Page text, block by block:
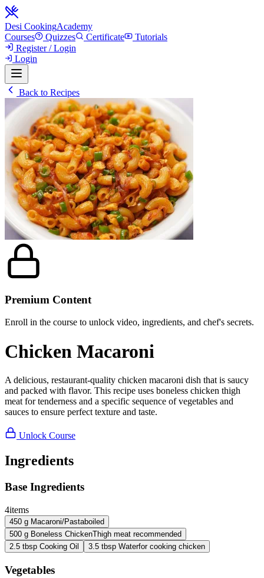
Desi CookingAcademy
Courses
Quizzes Certificate
Tutorials
Register / Login
Login
Back to Recipes
Premium Content
Enroll in the course to unlock video, ingredients, and chef's secrets.
Chicken Macaroni
A delicious, restaurant-quality chicken macaroni dish that is saucy
and packed with flavor. This recipe uses boneless chicken thigh
meat for tenderness and a specific sequence of vegetables and
sauces to ensure perfect texture and taste.
Unlock Course
Ingredients
Base Ingredients
4items
450 g Macaroni/Pastaboiled
500 g Boneless ChickenThigh meat recommended
2.5 tbsp Cooking Oil 3.5 tbsp Waterfor cooking chicken
Vegetables